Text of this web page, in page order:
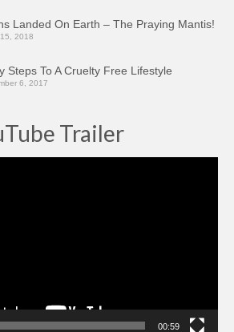
Landed On Earth – The Praying Mantis!
2018
Steps To A Cruelty Free Lifestyle
6, 2017
Trailer
00:59